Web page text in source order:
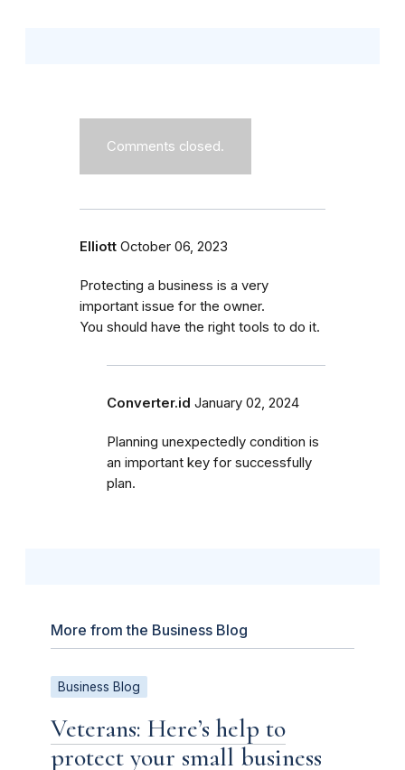
Comments closed.
Elliott October 06, 2023
Protecting a business is a very
important issue for the owner.
You should have the right tools to do it.
Converter.id January 02, 2024
Planning unexpectedly condition is
an important key for successfully
plan.
More from the Business Blog
Business Blog
Veterans: Here’s help to
protect your small business